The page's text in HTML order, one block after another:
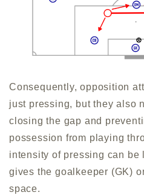
Consequently, opposition
just pressing, but they also
closing the gap and
possession from playing
intensity of pressing can
gives the goalkeeper (GK)
space.